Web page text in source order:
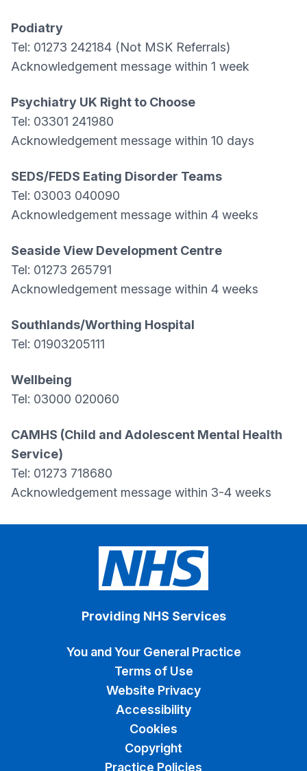
Podiatry
Tel: 01273 242184 (Not MSK Referrals)
Acknowledgement message within 1 week
Psychiatry UK Right to Choose
Tel: 03301 241980
Acknowledgement message within 10 days
SEDS/FEDS Eating Disorder Teams
Tel: 03003 040090
Acknowledgement message within 4 weeks
Seaside View Development Centre
Tel: 01273 265791
Acknowledgement message within 4 weeks
Southlands/Worthing Hospital
Tel: 01903205111
Wellbeing
Tel: 03000 020060
CAMHS (Child and Adolescent Mental Health
Service)
Tel: 01273 718680
Acknowledgement message within 3-4 weeks
Providing NHS Services
You and Your General Practice
Terms of Use
Website Privacy
Accessibility
Cookies
Copyright
Practice Policies